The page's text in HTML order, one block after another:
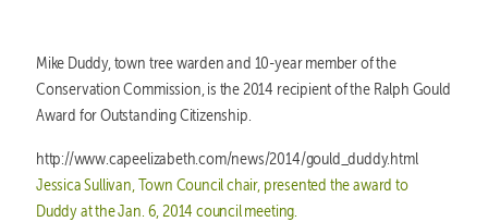
Mike Duddy, town tree warden and 10-year member of the
Conservation Commission, is the 2014 recipient of the Ralph Gould
Award for Outstanding Citizenship.
http://www.capeelizabeth.com/news/2014/gould_duddy.html
Jessica Sullivan, Town Council chair, presented the award to
Duddy at the Jan. 6, 2014 council meeting.